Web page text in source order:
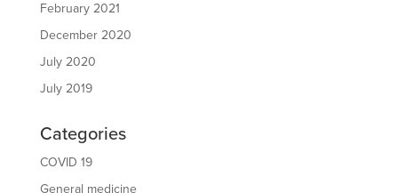
February 2021
December 2020
July 2020
July 2019
Categories
COVID 19
General medicine